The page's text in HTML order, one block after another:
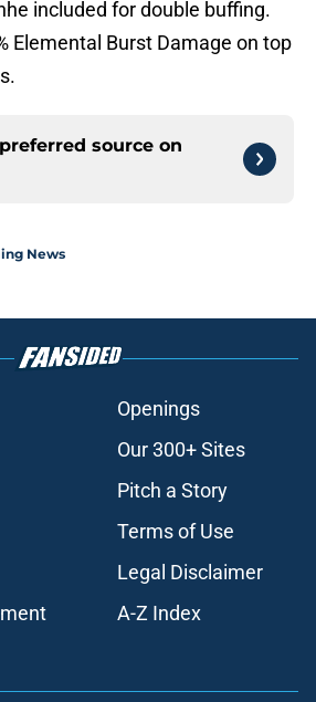
included for double buffing.
Elemental Burst Damage on top
source on
News
Openings
Our 300+ Sites
Pitch a Story
Terms of Use
Legal Disclaimer
A-Z Index